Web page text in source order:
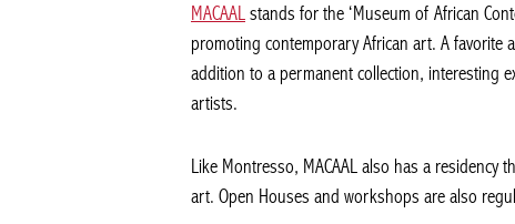
MACAALstands for the ‘Museum of African
promoting contemporary African art. A
addition to a permanent collection, interesting
artists.
Like Montresso, MACAAL also has a
art. Open Houses and workshops are also